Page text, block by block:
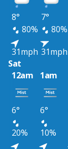
8° 7°
80%
80%
31mph 31mph
Sat
12am
1am
6° 6°
20%
10%